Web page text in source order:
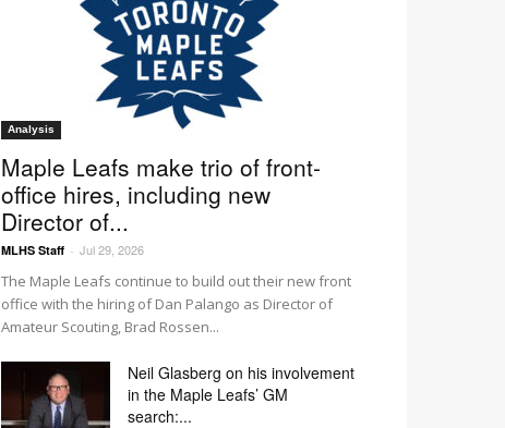
Analysis
Maple Leafs make trio of front-
office hires, including new
Director of...
MLHS Staff - Jul 29, 2026
The Maple Leafs continue to build out their new front
office with the hiring of Dan Palango as Director of
Amateur Scouting, Brad Rossen...
Neil Glasberg on his involvement
in the Maple Leafs’ GM
search:...